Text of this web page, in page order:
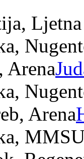
Arena
Arena